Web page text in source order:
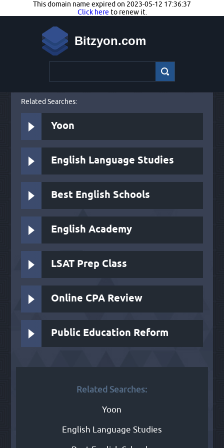
This domain name expired on 2023-05-12 17:36:37
Click here to renew it.
Bitzyon.com
Related Searches:
Yoon
English Language Studies
Best English Schools
English Academy
LSAT Prep Class
Online CPA Review
Public Education Reform
Related Searches:
Yoon
English Language Studies